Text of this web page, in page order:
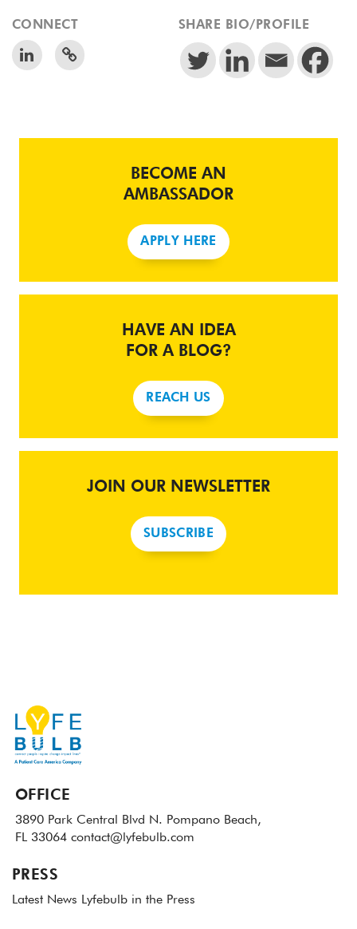
CONNECT SHARE BIO/PROFILE
BECOME AN
AMBASSADOR
APPLY HERE
HAVE AN IDEA
FOR A BLOG?
REACH US
JOIN OUR NEWSLETTER
SUBSCRIBE
OFFICE
3890 Park Central Blvd N. Pompano Beach,
FL 33064 contact@lyfebulb.com
PRESS
Latest News Lyfebulb in the Press